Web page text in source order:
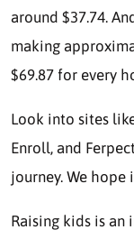
around $37.74.
making
$69.87 for every
Look into sites
Enroll, and
journey. We
Raising kids is